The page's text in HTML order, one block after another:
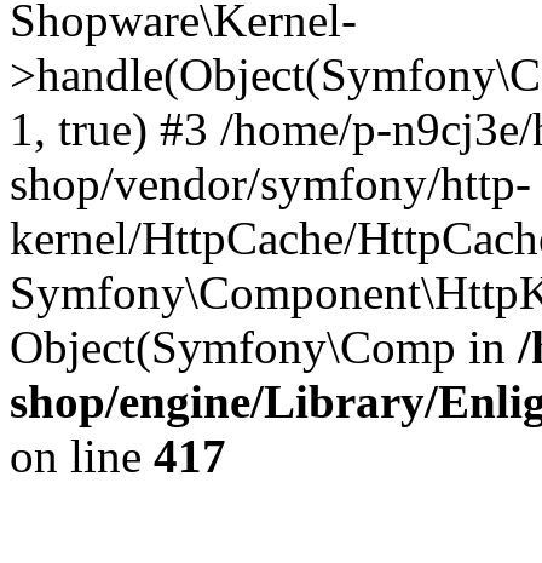
Shopware\Kernel-
1, true) #3 /home/p-
shop/vendor/symfony/http-
kernel/HttpCache/
Object(Symfony\Comp in /
shop/engine/Library/
on line 417